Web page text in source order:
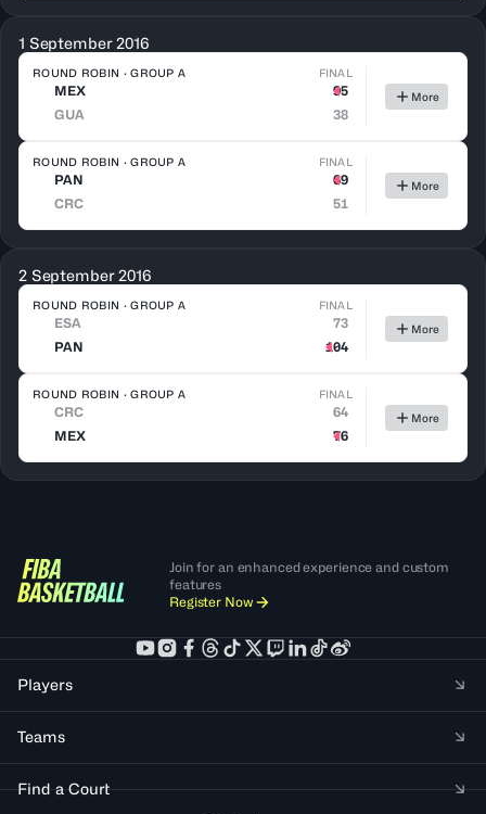
1 September 2016
ROUND ROBIN · GROUP A FINAL
MEX
95
GUA
38
More
ROUND ROBIN · GROUP A FINAL
PAN
69
CRC
51
More
2 September 2016
ROUND ROBIN · GROUP A FINAL
ESA
73
PAN
104
More
ROUND ROBIN · GROUP A FINAL
CRC
64
MEX
76
More
Join for an enhanced experience and custom
features
Register Now
Players
Teams
Find a Court